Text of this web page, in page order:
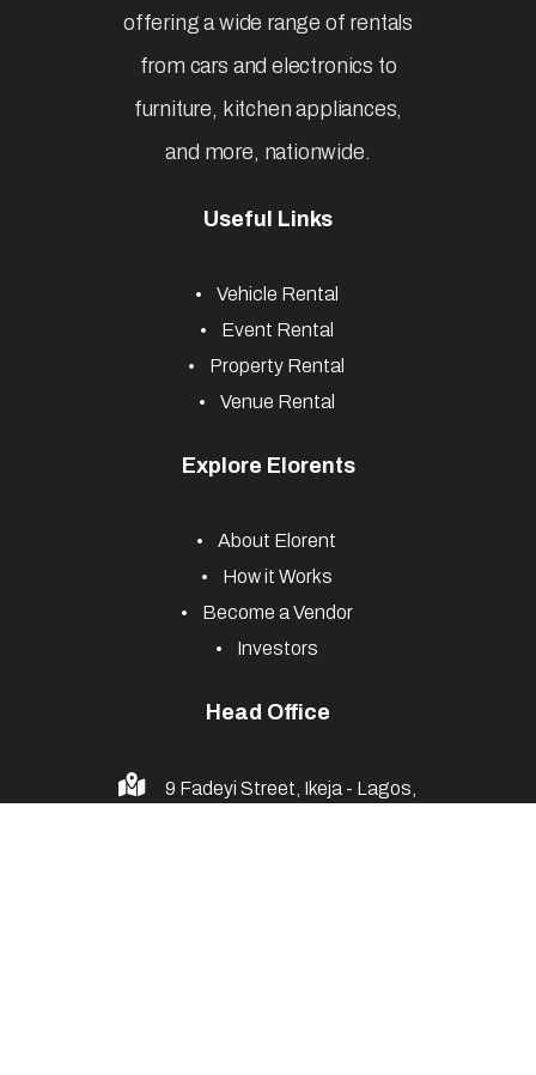
offering a wide range of rentals
from cars and electronics to
furniture, kitchen appliances,
and more, nationwide.
Useful Links
Vehicle Rental
Event Rental
Property Rental
Venue Rental
Explore Elorents
About Elorent
How it Works
Become a Vendor
Investors
Head Office
9 Fadeyi Street, Ikeja - Lagos,